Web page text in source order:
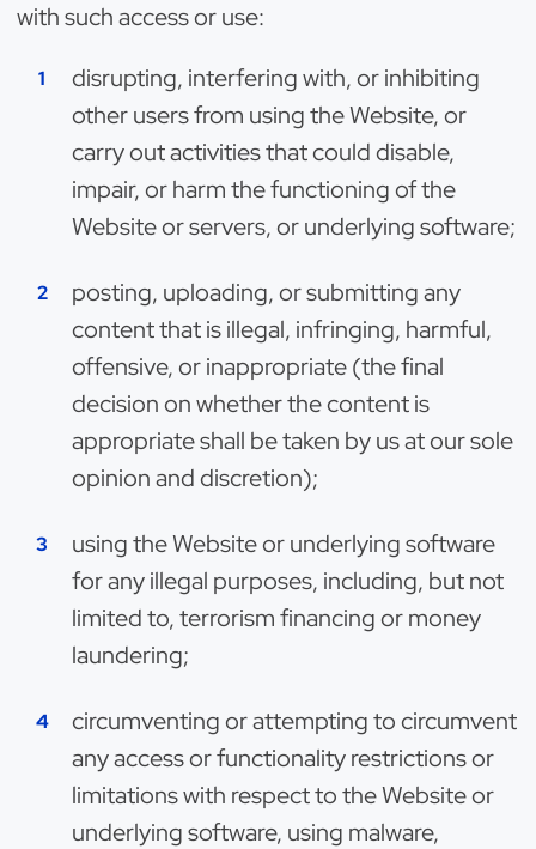
with such access or use:
disrupting, interfering with, or inhibiting
other users from using the Website, or
carry out activities that could disable,
impair, or harm the functioning of the
Website or servers, or underlying software;
posting, uploading, or submitting any
content that is illegal, infringing, harmful,
offensive, or inappropriate (the final
decision on whether the content is
appropriate shall be taken by us at our sole
opinion and discretion);
using the Website or underlying software
for any illegal purposes, including, but not
limited to, terrorism financing or money
laundering;
circumventing or attempting to circumvent
any access or functionality restrictions or
limitations with respect to the Website or
underlying software, using malware,